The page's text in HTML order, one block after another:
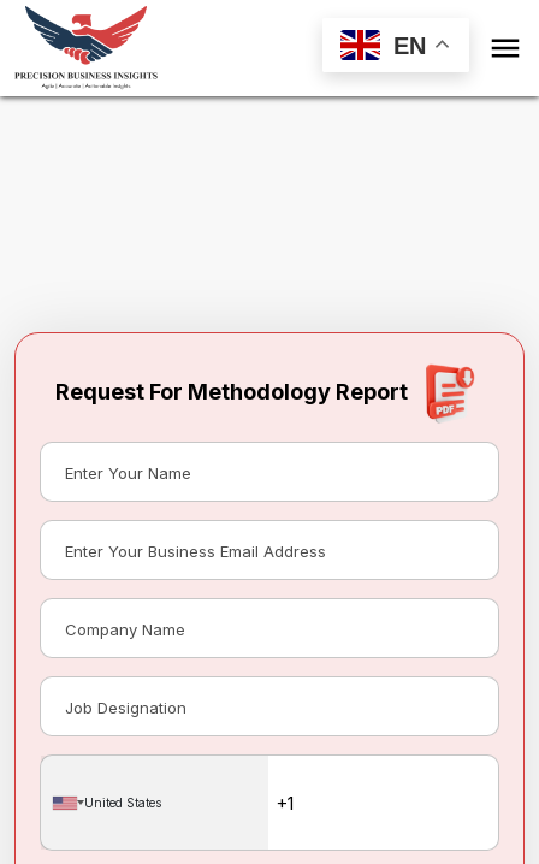
EN 
sales@precisionbusinessinsights.com
Request For Methodology Report
United States